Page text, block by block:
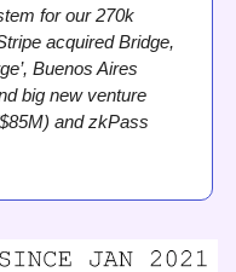
for our 270k
acquired Bridge,
Buenos Aires
big new venture
and zkPass